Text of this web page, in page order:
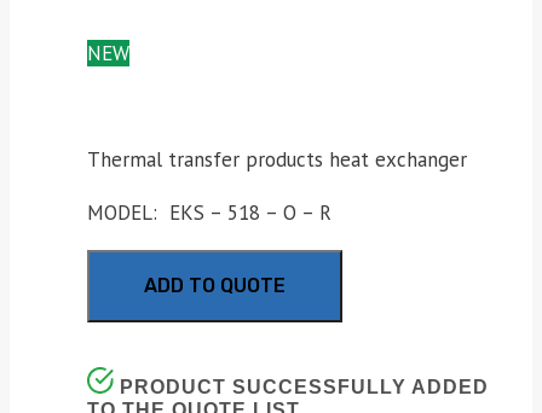
NEW
Thermal transfer products heat exchanger
MODEL: EKS – 518 – O – R
ADD TO QUOTE
PRODUCT SUCCESSFULLY ADDED